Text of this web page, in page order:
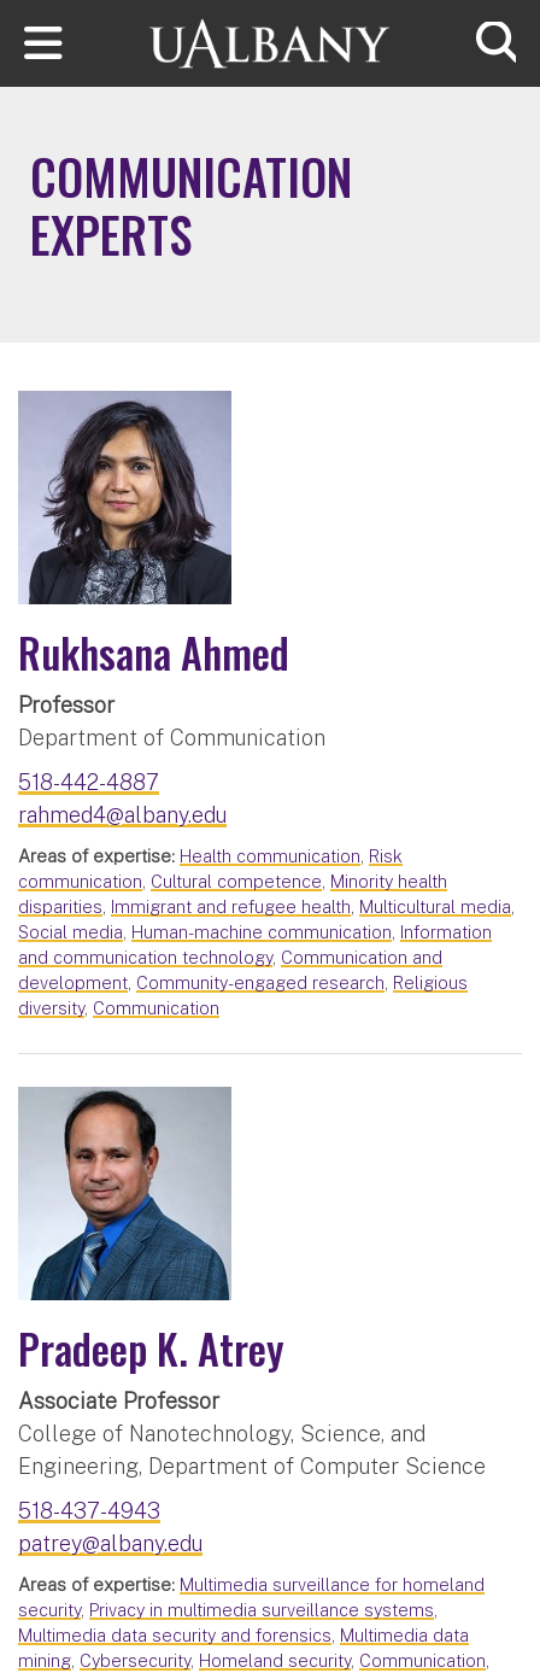
Skip to main content
COMMUNICATION
EXPERTS
Rukhsana Ahmed
Professor
Department of Communication
518-442-4887
rahmed4@albany.edu
Areas of expertise: Health communication, Risk
communication, Cultural competence, Minority health
disparities, Immigrant and refugee health, Multicultural media,
Social media, Human-machine communication, Information
and communication technology, Communication and
development, Community-engaged research, Religious
diversity, Communication
Pradeep K. Atrey
Associate Professor
College of Nanotechnology, Science, and
Engineering, Department of Computer Science
518-437-4943
patrey@albany.edu
Areas of expertise: Multimedia surveillance for homeland
security, Privacy in multimedia surveillance systems,
Multimedia data security and forensics, Multimedia data
mining, Cybersecurity, Homeland security, Communication,